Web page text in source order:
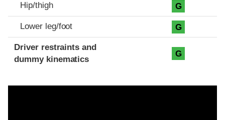
Hip/thigh G
Lower leg/foot G
Driver restraints and
dummy kinematics
G